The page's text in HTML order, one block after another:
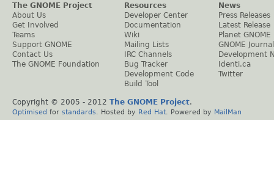
The GNOME Project
About Us
Get Involved
Teams
Support GNOME
Contact Us
The GNOME Foundation
Resources
Developer Center
Documentation
Wiki
Mailing Lists
IRC Channels
Bug Tracker
Development Code
Build Tool
News
Press Releases
Latest Release
Planet GNOME
GNOME Journal
Development
Identi.ca
Twitter
Copyright © 2005 - 2012 The GNOME Project.
Optimised for standards . Hosted by Red Hat . Powered by MailMan